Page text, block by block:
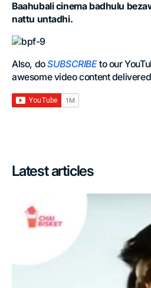
Baahubali cinema badhulu
nattu untadhi.
Also, doSUBSCRIBEto our
awesome video content
Latest articles